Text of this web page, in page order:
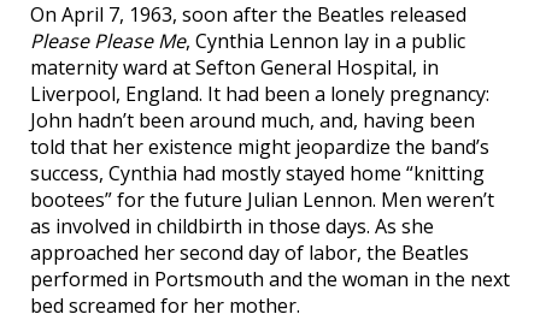
On April 7, 1963, soon after the Beatles released
Please Please Me, Cynthia Lennon lay in a public
maternity ward at Sefton General Hospital, in
Liverpool, England. It had been a lonely pregnancy:
John hadn’t been around much, and, having been
told that her existence might jeopardize the band’s
success, Cynthia had mostly stayed home “knitting
bootees” for the future Julian Lennon. Men weren’t
as involved in childbirth in those days. As she
approached her second day of labor, the Beatles
performed in Portsmouth and the woman in the next
bed screamed for her mother.